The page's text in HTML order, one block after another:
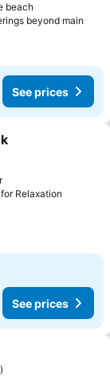
beach
beyond main
See prices
Relaxation
See prices